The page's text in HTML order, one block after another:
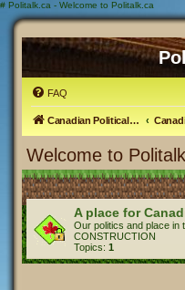
# Politalk.ca - Welcome to Politalk.ca
FAQ
Canadian Political Discussion
Welcome to
A place for
Our politics and place in
CONSTRUCTION
Topics: 1